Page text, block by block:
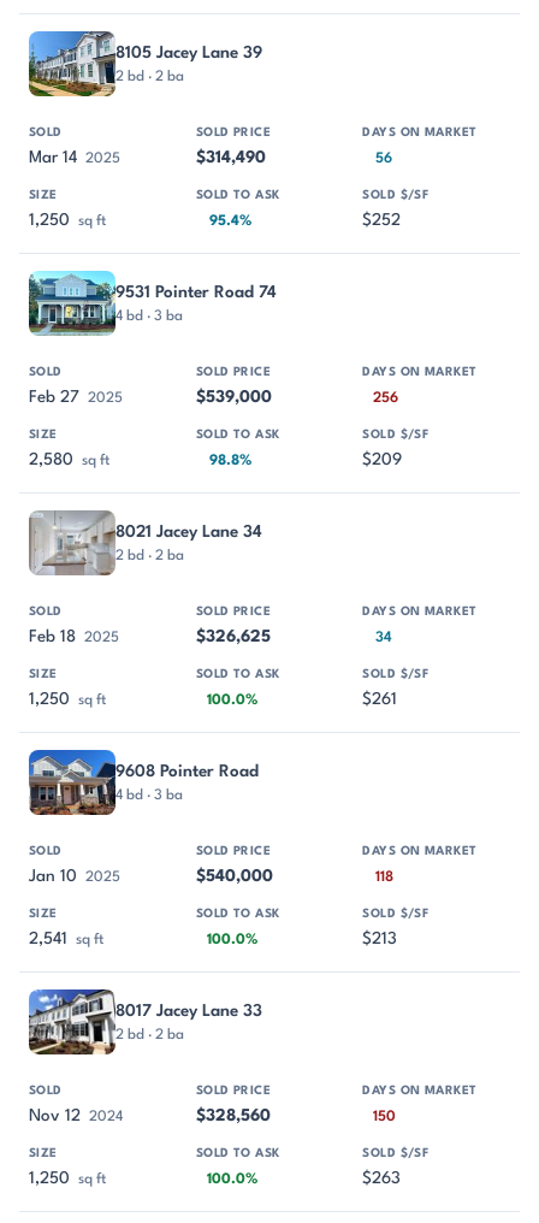
8105 Jacey Lane 39
2 bd · 2 ba
Mar 14 2025 $314,490 56
1,250 sq ft 95.4% $252
9531 Pointer Road 74
4 bd · 3 ba
Feb 27 2025 $539,000 256
2,580 sq ft 98.8% $209
8021 Jacey Lane 34
2 bd · 2 ba
Feb 18 2025 $326,625 34
1,250 sq ft 100.0% $261
9608 Pointer Road
4 bd · 3 ba
Jan 10 2025 $540,000 118
2,541 sq ft 100.0% $213
8017 Jacey Lane 33
2 bd · 2 ba
Nov 12 2024 $328,560 150
1,250 sq ft 100.0% $263